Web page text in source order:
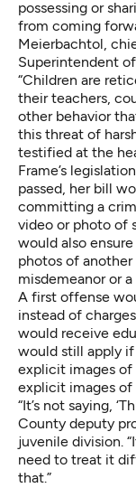
possessing or
from coming
Meierbachtol,
Superintendent
“Children are
their teachers,
other behavior
this threat of
testified at the
Frame’s
passed, her bill
committing a
video or photo of
would also
photos of
misdemeanor or
A first offense
instead of charges
would receive
would still apply if
explicit images of
explicit images of
“It’s not saying,
County deputy
juvenile division.
need to treat it
that.”